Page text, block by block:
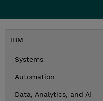
IBM
Systems
Automation
Data, Analytics, and AI